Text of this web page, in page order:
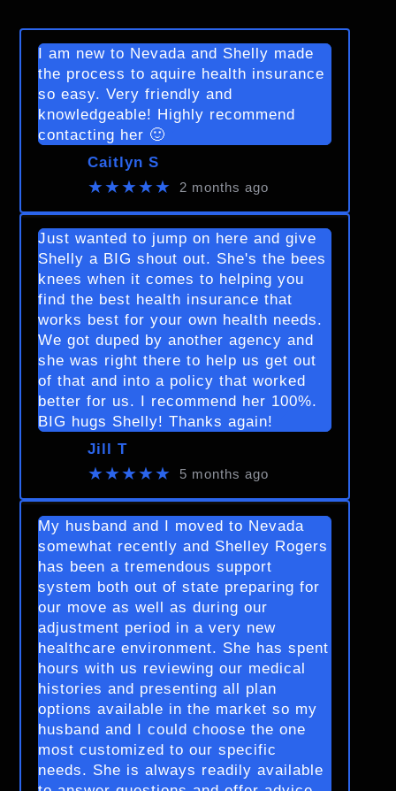
I am new to Nevada and Shelly made
the process to aquire health insurance
so easy. Very friendly and
knowledgeable! Highly recommend
contacting her 🙂
Caitlyn S
★★★★★ 2 months ago
Just wanted to jump on here and give
Shelly a BIG shout out. She's the bees
knees when it comes to helping you
find the best health insurance that
works best for your own health needs.
We got duped by another agency and
she was right there to help us get out
of that and into a policy that worked
better for us. I recommend her 100%.
BIG hugs Shelly! Thanks again!
Jill T
★★★★★ 5 months ago
My husband and I moved to Nevada
somewhat recently and Shelley Rogers
has been a tremendous support
system both out of state preparing for
our move as well as during our
adjustment period in a very new
healthcare environment. She has spent
hours with us reviewing our medical
histories and presenting all plan
options available in the market so my
husband and I could choose the one
most customized to our specific
needs. She is always readily available